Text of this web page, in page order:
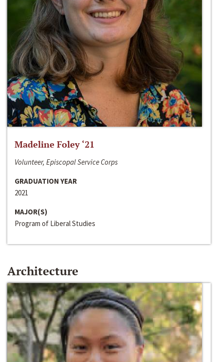
Madeline Foley ‘21
Volunteer, Episcopal Service Corps
GRADUATION YEAR
2021
MAJOR(S)
Program of Liberal Studies
Architecture